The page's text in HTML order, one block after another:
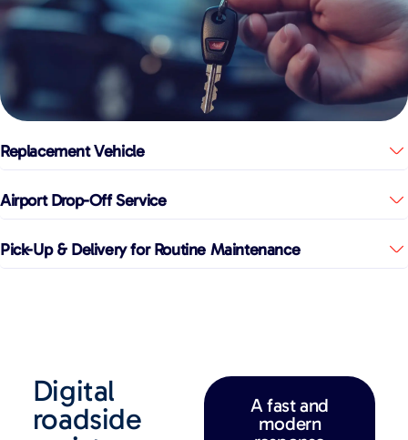
Replacement Vehicle
Airport Drop-Off Service
Pick-Up & Delivery for Routine Maintenance
Digital
roadside
A fast and
modern